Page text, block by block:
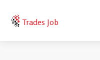
Trades Job